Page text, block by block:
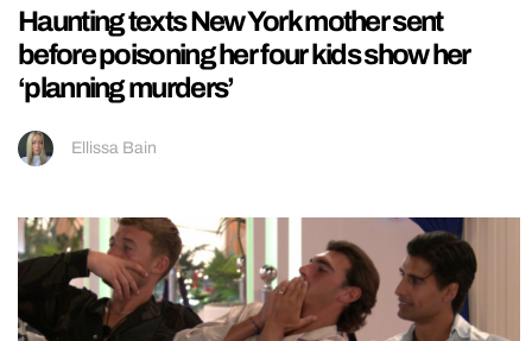
Haunting texts New York mother sent
before poisoning her four kids show her
‘planning murders’
Ellissa Bain